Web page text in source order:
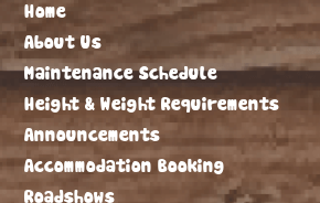
Home
About Us
Maintenance Schedule
Height & Weight Requirements
Announcements
Accommodation Booking
Roadshows